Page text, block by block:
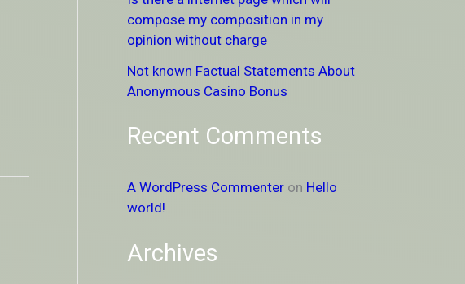
r
:
compose my composition in my
opinion without charge
Not known Factual Statements About
Anonymous Casino Bonus
Recent Comments
A WordPress Commenter on Hello
world!
Archives